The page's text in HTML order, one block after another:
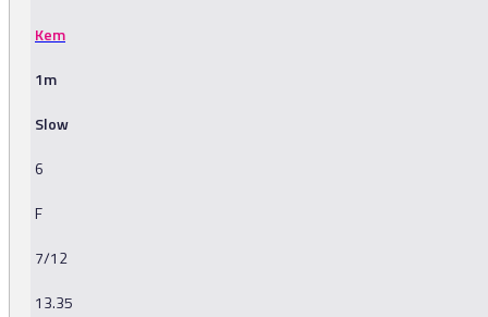
Kem
1m
Slow
6
F
7/12
13.35